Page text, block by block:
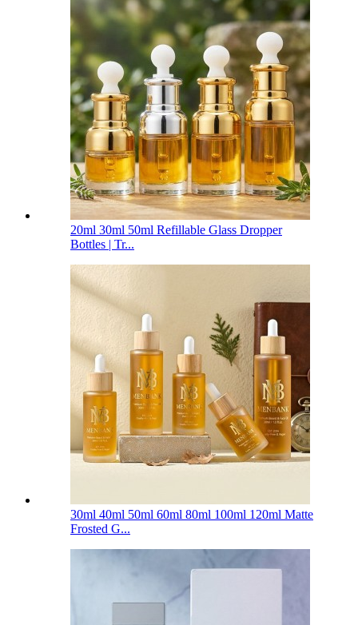
20ml 30ml 50ml Refillable Glass Dropper
Bottles | Tr...
30ml 40ml 50ml 60ml 80ml 100ml 120ml Matte
Frosted G...